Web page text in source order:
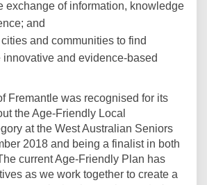
exchange of information, knowledge
and
and communities to find
innovative and evidence-based
Fremantle was recognised for its
the Age-Friendly Local
at the West Australian Seniors
2018 and being a finalist in both
current Age-Friendly Plan has
as we work together to create a